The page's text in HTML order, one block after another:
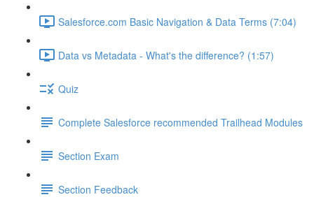
Salesforce.com Basic Navigation & Data Terms (7:04)
Data vs Metadata - What's the difference? (1:57)
Quiz
Complete Salesforce recommended Trailhead Modules
Section Exam
Section Feedback